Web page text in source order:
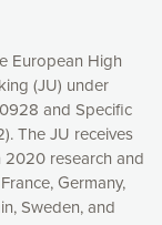
European High
(JU) under
and Specific
The JU receives
2020 research and
Germany,
Sweden, and